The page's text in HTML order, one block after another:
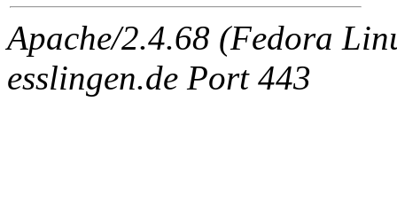
Apache/2.4.68 (Fedora
esslingen.de Port 443